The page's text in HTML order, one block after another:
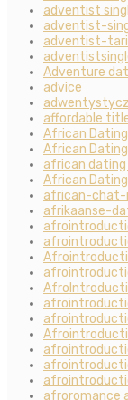
adventist
adventist-
adventist-
Adventure
advice
affordable
African
African
african
African
african-chat-
afrikaanse-
afroromance